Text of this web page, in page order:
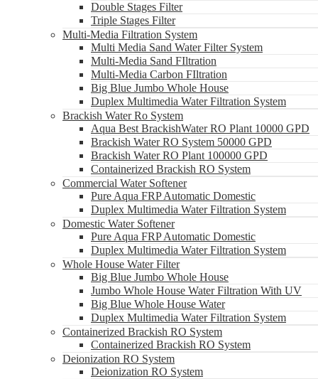
Double Stages Filter
Triple Stages Filter
Multi-Media Filtration System
Multi Media Sand Water Filter System
Multi-Media Sand FIltration
Multi-Media Carbon FIltration
Big Blue Jumbo Whole House
Duplex Multimedia Water Filtration System
Brackish Water Ro System
Aqua Best BrackishWater RO Plant 10000 GPD
Brackish Water RO System 50000 GPD
Brackish Water RO Plant 100000 GPD
Containerized Brackish RO System
Commercial Water Softener
Pure Aqua FRP Automatic Domestic
Duplex Multimedia Water Filtration System
Domestic Water Softener
Pure Aqua FRP Automatic Domestic
Duplex Multimedia Water Filtration System
Whole House Water Filter
Big Blue Jumbo Whole House
Jumbo Whole House Water Filtration With UV
Big Blue Whole House Water
Duplex Multimedia Water Filtration System
Containerized Brackish RO System
Containerized Brackish RO System
Deionization RO System
Deionization RO System